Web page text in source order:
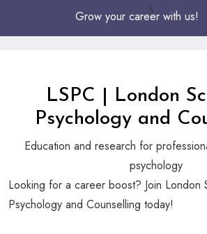
Grow your career with us!
LSPC | London
Psychology and
Education and research for
psychology
Looking
for
Looking for a career boost? Join London
Psychology and Counselling today!